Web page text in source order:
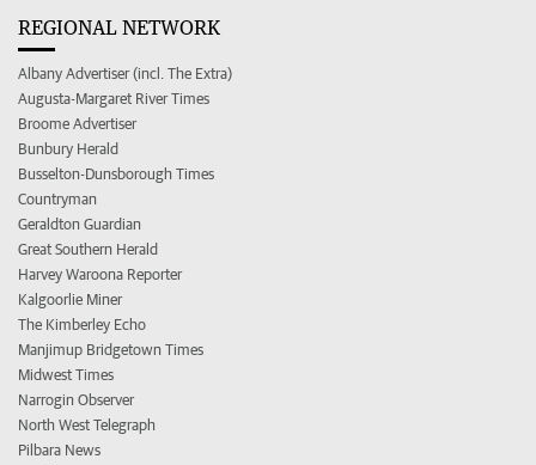
REGIONAL NETWORK
Albany Advertiser (incl. The Extra)
Augusta-Margaret River Times
Broome Advertiser
Bunbury Herald
Busselton-Dunsborough Times
Countryman
Geraldton Guardian
Great Southern Herald
Harvey Waroona Reporter
Kalgoorlie Miner
The Kimberley Echo
Manjimup Bridgetown Times
Midwest Times
Narrogin Observer
North West Telegraph
Pilbara News